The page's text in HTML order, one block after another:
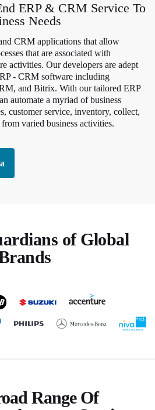
ERP & CRM Service To
Needs
CRM applications that allow
that are associated with
activities. Our developers are adept
- CRM software including
and Bitrix. With our tailored ERP
automate a myriad of business
customer service, inventory, collect,
varied business activities.
of Global
Range Of